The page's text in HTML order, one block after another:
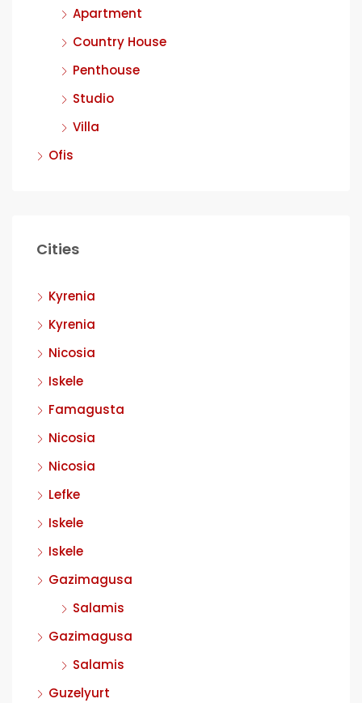
Apartment
Country House
Penthouse
Studio
Villa
Ofis
Cities
Kyrenia
Kyrenia
Nicosia
Iskele
Famagusta
Nicosia
Nicosia
Lefke
Iskele
Iskele
Gazimagusa
Salamis
Gazimagusa
Salamis
Guzelyurt